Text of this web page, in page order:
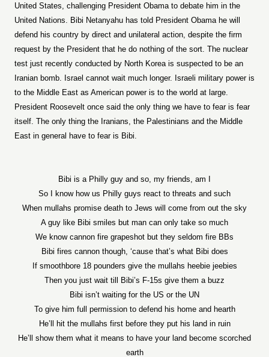
United States, challenging President Obama to debate him in the
United Nations. Bibi Netanyahu has told President Obama he will
defend his country by direct and unilateral action, despite the firm
request by the President that he do nothing of the sort. The nuclear
test just recently conducted by North Korea is suspected to be an
Iranian bomb. Israel cannot wait much longer. Israeli military power is
to the Middle East as American power is to the world at large.
President Roosevelt once said the only thing we have to fear is fear
itself. The only thing the Iranians, the Palestinians and the Middle
East in general have to fear is Bibi.
Bibi is a Philly guy and so, my friends, am I
So I know how us Philly guys react to threats and such
When mullahs promise death to Jews will come from out the sky
A guy like Bibi smiles but man can only take so much
We know cannon fire grapeshot but they seldom fire BBs
Bibi fires cannon though, ‘cause that’s what Bibi does
If smoothbore 18 pounders give the mullahs heebie jeebies
Then you just wait till Bibi’s F-15s give them a buzz
Bibi isn’t waiting for the US or the UN
To give him full permission to defend his home and hearth
He’ll hit the mullahs first before they put his land in ruin
He’ll show them what it means to have your land become scorched
earth